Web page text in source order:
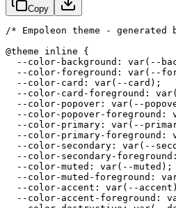
Copy
/* Empoleon theme - generated
@theme inline {
--color-background: var(--
--color-foreground: var(--
  --color-card: var(--card);
--color-card-foreground:
--color-popover: var(--
--color-popover-foreground:
--color-primary: var(--
--color-primary-foreground:
--color-secondary: var(--
--color-secondary-
  --color-muted: var(--muted);
--color-muted-foreground:
--color-accent: var(--
--color-accent-foreground: